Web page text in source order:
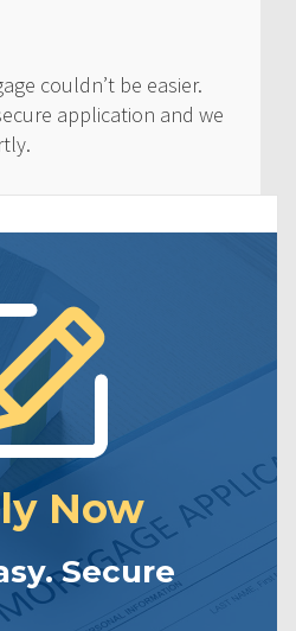
couldn’t be easier.
application and we
Now
Secure